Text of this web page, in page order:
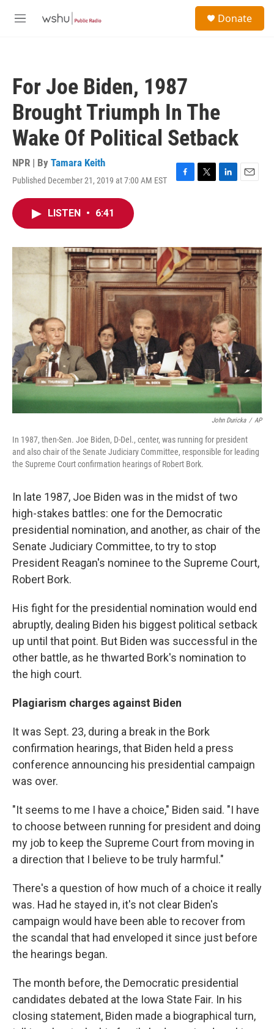
M
Donate
For Joe Biden, 1987
Brought Triumph In The
Wake Of Political Setback
NPR | By Tamara Keith
Published December 21, 2019 at 7:00 AM EST
F
o
k
T
r
L
I
n
E
LISTEN • 6:41
John Duricka / AP
In 1987, then-Sen. Joe Biden, D-Del., center, was running for president
and also chair of the Senate Judiciary Committee, responsible for leading
the Supreme Court confirmation hearings of Robert Bork.
In late 1987, Joe Biden was in the midst of two
high-stakes battles: one for the Democratic
presidential nomination, and another, as chair of the
Senate Judiciary Committee, to try to stop
President Reagan's nominee to the Supreme Court,
Robert Bork.
His fight for the presidential nomination would end
abruptly, dealing Biden his biggest political setback
up until that point. But Biden was successful in the
other battle, as he thwarted Bork's nomination to
the high court.
Plagiarism charges against Biden
It was Sept. 23, during a break in the Bork
confirmation hearings, that Biden held a press
conference announcing his presidential campaign
was over.
"It seems to me I have a choice," Biden said. "I have
to choose between running for president and doing
my job to keep the Supreme Court from moving in
a direction that I believe to be truly harmful."
There's a question of how much of a choice it really
was. Had he stayed in, it's not clear Biden's
campaign would have been able to recover from
the scandal that had enveloped it since just before
the hearings began.
The month before, the Democratic presidential
candidates debated at the Iowa State Fair. In his
closing statement, Biden made a biographical turn,